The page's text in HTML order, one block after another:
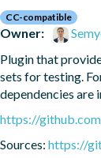
CC-compatible
Owner:
Plugin that
sets for testing.
dependencies are
https://
Sources: https://